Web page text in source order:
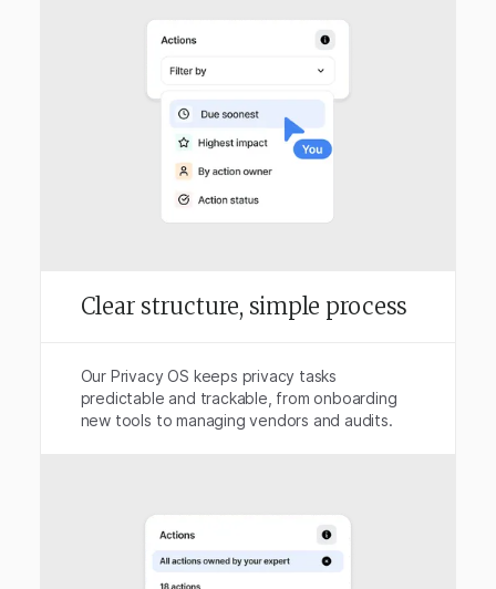
Clear structure, simple process
Our Privacy OS keeps privacy tasks
predictable and trackable, from onboarding
new tools to managing vendors and audits.